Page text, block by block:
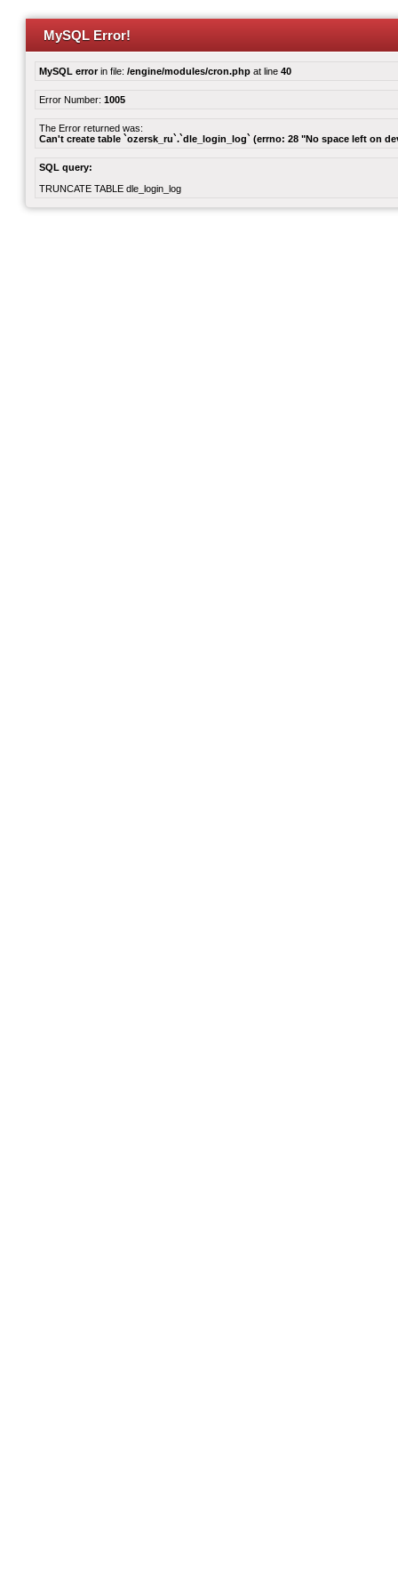
MySQL Error!
MySQL errorin file: /engine/modules/cron.php at line 40
Error Number: 1005
The Error returned was:
Can't create table `ozersk_ru`.`dle_login_log` (errno: 28 "No space left on
SQL query:
TRUNCATE TABLE dle_login_log